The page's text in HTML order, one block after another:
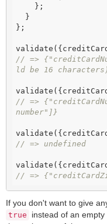
};
// =>
ld be 16
// =>
number"]}
// => undefined
// =>
If you don't want to give
true
instead of an